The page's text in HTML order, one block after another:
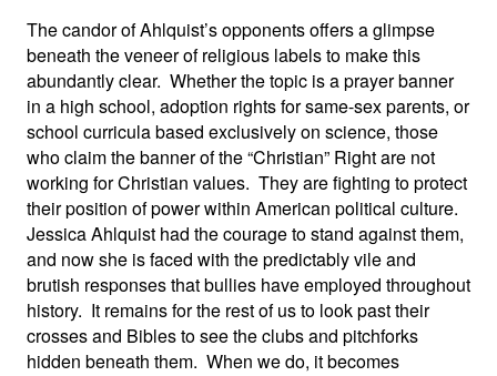
The candor of Ahlquist’s opponents offers a glimpse
beneath the veneer of religious labels to make this
abundantly clear. Whether the topic is a prayer banner
in a high school, adoption rights for same-sex parents, or
school curricula based exclusively on science, those
who claim the banner of the “Christian” Right are not
working for Christian values. They are fighting to protect
their position of power within American political culture.
Jessica Ahlquist had the courage to stand against them,
and now she is faced with the predictably vile and
brutish responses that bullies have employed throughout
history. It remains for the rest of us to look past their
crosses and Bibles to see the clubs and pitchforks
hidden beneath them. When we do, it becomes